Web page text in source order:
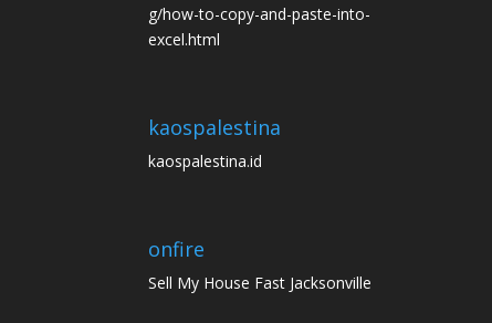
g/how-to-copy-and-paste-into-
excel.html
kaospalestina
kaospalestina.id
onfire
Sell My House Fast Jacksonville